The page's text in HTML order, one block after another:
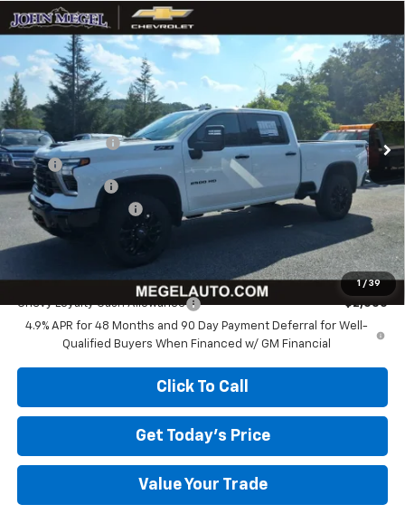
1 / 39
New 2026Chevrolet Silverado 2500 HDLTZ
VIN: 2GC4KPEY2T1105022
In Stock Int.
$80,577
MEGEL PRICE
$3,967
MEGEL SAVINGS
MSRP: $83,955
Megel Discount
-$8,966
Upfit:
+$5,999
Customer Cash
-$1,000
Documentation Fee
+$589
Megel Price: $80,577
Add. Offers you may Qualify For:
Chevy Loyalty Cash Allowance
-$2,000
4.9% APR for 48 Months and 90 Day Payment Deferral for Well-
Qualified Buyers When Financed w/ GM Financial
Click To Call
Get Today's Price
Value Your Trade
Compare Vehicle